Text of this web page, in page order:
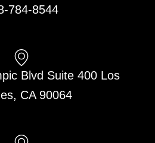
784-8544
Blvd Suite 400 Los
CA 90064